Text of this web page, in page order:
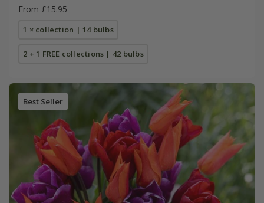
From £15.95
1 × collection | 14 bulbs
2 + 1 FREE collections | 42 bulbs
Best Seller